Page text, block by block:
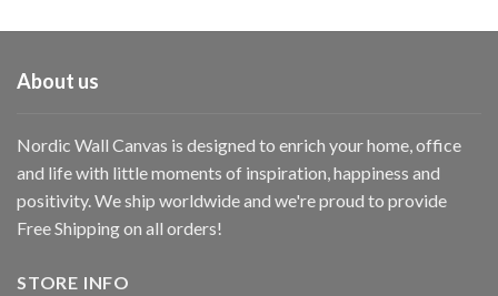
About us
Nordic Wall Canvas is designed to enrich your home, office
and life with little moments of inspiration, happiness and
positivity. We ship worldwide and we're proud to provide
Free Shipping on all orders!
STORE INFO